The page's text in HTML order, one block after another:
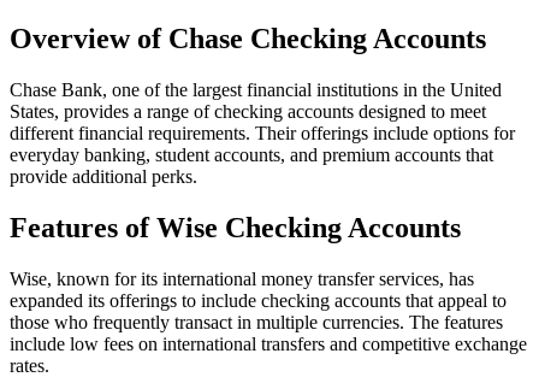
Overview of Chase Checking Accounts
Chase Bank, one of the largest financial institutions in the United
States, provides a range of checking accounts designed to meet
different financial requirements. Their offerings include options for
everyday banking, student accounts, and premium accounts that
provide additional perks.
Features of Wise Checking Accounts
Wise, known for its international money transfer services, has
expanded its offerings to include checking accounts that appeal to
those who frequently transact in multiple currencies. The features
include low fees on international transfers and competitive exchange
rates.